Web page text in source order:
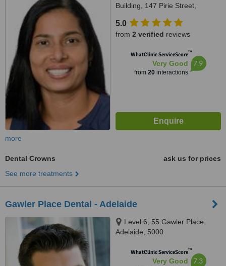
Building, 147 Pirie Street,
5.0
from 2 verified reviews
WhatClinic ServiceScore™
Very Good
from 20interactions
7.9
more
Dental Crowns
ask us for prices
See more treatments
Gawler Place Dental - Adelaide
Level 6, 55 Gawler Place,
Adelaide, 5000
WhatClinic ServiceScore™
Very Good 7.3